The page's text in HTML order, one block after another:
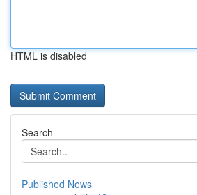
HTML is disabled
Search
Published News